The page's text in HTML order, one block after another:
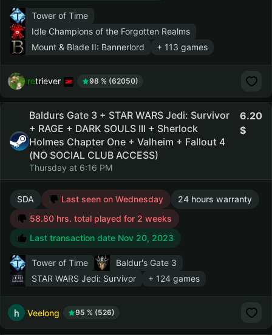
Tower of Time
Idle Champions of the Forgotten Realms
Mount & Blade II: Bannerlord
+ 113 games
retriever 98 % (62050)
Baldurs Gate 3 + STAR WARS Jedi: Survivor
+ RAGE + DARK SOULS III + Sherlock
Holmes Chapter One + Valheim + Fallout 4
(NO SOCIAL CLUB ACCESS)
Thursday at 6:16 PM
6.20
SDA Last seen on Wednesday
24 hours warranty
58.80 hrs. total played for 2 weeks
Last transaction date Nov 20, 2023
Tower of Time
Baldur's Gate 3
STAR WARS Jedi: Survivor
+ 124 games
Veelong 95 % (526)